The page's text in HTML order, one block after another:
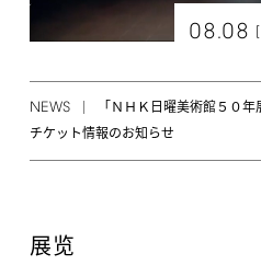
08.08 [
NEWS
「ＮＨＫ日曜美術館５０
チケット情報のお知らせ
展览